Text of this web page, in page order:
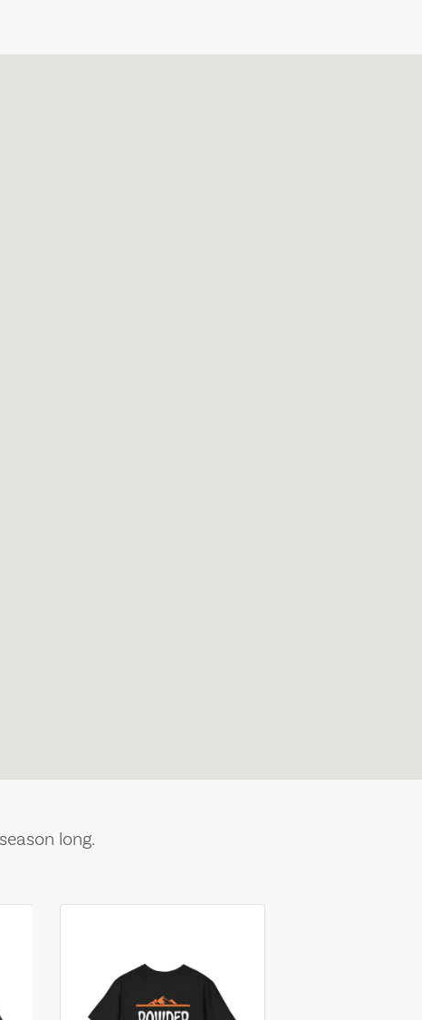
long.